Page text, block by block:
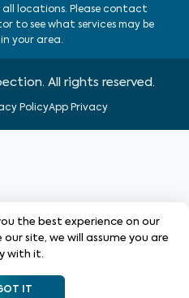
all locations. Please contact
to see what services may be
your area.
All rights reserved.
PolicyApp Privacy
the best experience on our
site, we will assume you are
with it.
IT